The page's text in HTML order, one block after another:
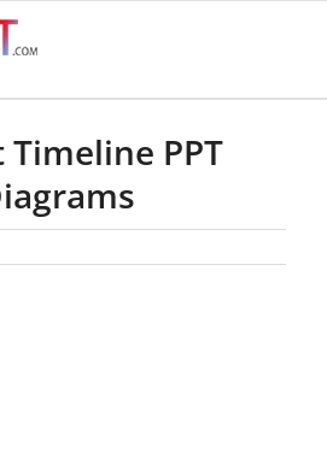
Timeline PPT